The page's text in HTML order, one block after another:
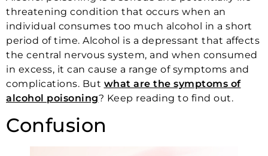
threatening condition that occurs when an
individual consumes too much alcohol in a short
period of time. Alcohol is a depressant that affects
the central nervous system, and when consumed
in excess, it can cause a range of symptoms and
complications. But what are the symptoms of
alcohol poisoning? Keep reading to find out.
Confusion